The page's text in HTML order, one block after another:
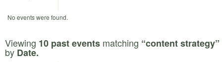
No events were found.
Viewing 10 past events matching “content strategy”
by Date.